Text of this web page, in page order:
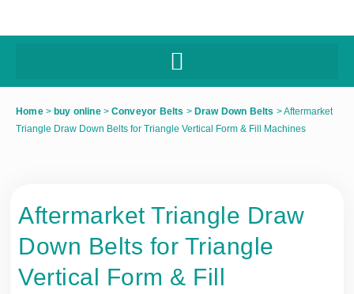
Home> buy online> Conveyor Belts > Draw Down Belts >Aftermarket
Triangle Draw Down Belts for Triangle Vertical Form & Fill Machines
Aftermarket Triangle Draw
Down Belts for Triangle
Vertical Form & Fill